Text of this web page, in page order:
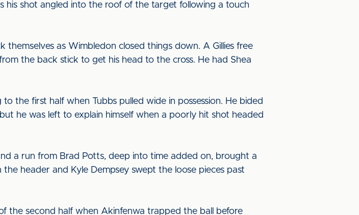
his shot angled into the roof of the target following a touch
as Wimbledon closed things down. A Gillies free
the back stick to get his head to the cross. He had Shea
the first half when Tubbs pulled wide in possession. He bided
he was left to explain himself when a poorly hit shot headed
a run from Brad Potts, deep into time added on, brought a
header and Kyle Dempsey swept the loose pieces past
the second half when Akinfenwa trapped the ball before